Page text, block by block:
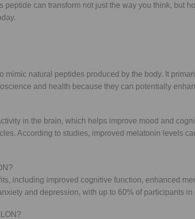
can transform not just the way you think, but
mimic natural peptides produced by the body. It
and health because they can potentially
in the brain, which helps improve mood and
According to studies, improved melatonin levels
including improved cognitive function, enhanced
and depression, with up to 60% of participants